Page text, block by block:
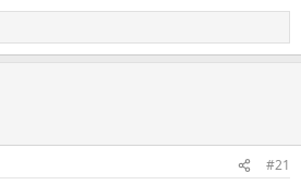
#21